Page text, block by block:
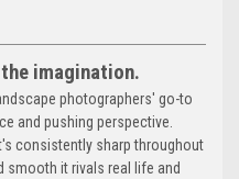
imagination.
photographers' go-to
and pushing perspective.
consistently sharp throughout
smooth it rivals real life and